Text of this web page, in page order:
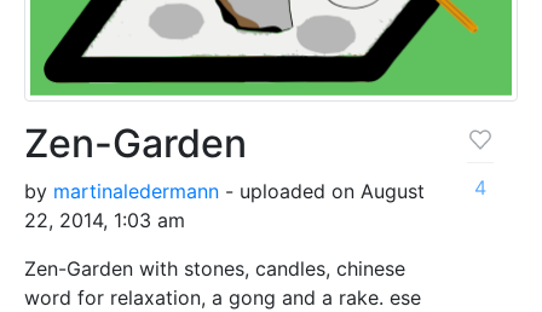
Zen-Garden
by martinaledermann - uploaded on August
22, 2014, 1:03 am
Zen-Garden with stones, candles, chinese
word for relaxation, a gong and a rake. ese
4